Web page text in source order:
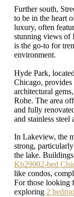
Further south,
to be in the heart
luxury, often
stunning views of
is the go-to for
environment.
Hyde Park,
Chicago,
architectural
Rohe. The area
and fully
and stainless steel
In Lakeview, the
strong,
the lake.
Kb29002-bed
like condos,
For those looking
exploring 2